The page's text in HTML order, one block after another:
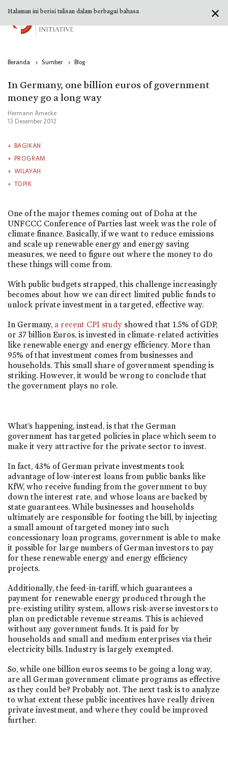
Beranda › Sumber › Blog
In Germany, one billion euros of government
money go a long way
Hermann Amecke
13 Desember 2012
BAGIKAN
PROGRAM
WILAYAH
TOPIK
One of the major themes coming out of Doha at the
UNFCCC Conference of Parties last week was the role of
climate finance. Basically, if we want to reduce emissions
and scale up renewable energy and energy saving
measures, we need to figure out where the money to do
these things will come from.
With public budgets strapped, this challenge increasingly
becomes about how we can direct limited public funds to
unlock private investment in a targeted, effective way.
In Germany, a recent CPI study showed that 1.5% of GDP,
or 37 billion Euros, is invested in climate-related activities
like renewable energy and energy efficiency. More than
95% of that investment comes from businesses and
households. This small share of government spending is
striking. However, it would be wrong to conclude that
the government plays no role.
What’s happening, instead, is that the German
government has targeted policies in place which seem to
make it very attractive for the private sector to invest.
In fact, 43% of German private investments took
advantage of low-interest loans from public banks like
KfW, who receive funding from the government to buy
down the interest rate, and whose loans are backed by
state guarantees. While businesses and households
ultimately are responsible for footing the bill, by injecting
a small amount of targeted money into such
concessionary loan programs, government is able to make
it possible for large numbers of German investors to pay
for these renewable energy and energy efficiency
projects.
Additionally, the feed-in-tariff, which guarantees a
payment for renewable energy produced through the
pre-existing utility system, allows risk-averse investors to
plan on predictable revenue streams. This is achieved
without any government funds. It is paid for by
households and small and medium enterprises via their
electricity bills. Industry is largely exempted.
So, while one billion euros seems to be going a long way,
are all German government climate programs as effective
as they could be? Probably not. The next task is to analyze
to what extent these public incentives have really driven
private investment, and where they could be improved
further.
✕
Halaman ini berisi tulisan dalam berbagai bahasa